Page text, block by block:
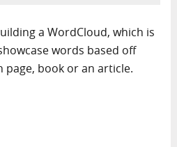
a WordCloud, which is
words based off
book or an article.